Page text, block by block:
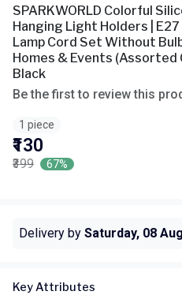
SPARKWORLD Colorful
Hanging Light Holders |
Lamp Cord Set Without
Homes & Events (Assorted
Black
Be the first to review this
1 piece
₹130
₹399 67%
Delivery by Saturday, 08 Aug
Key Attributes